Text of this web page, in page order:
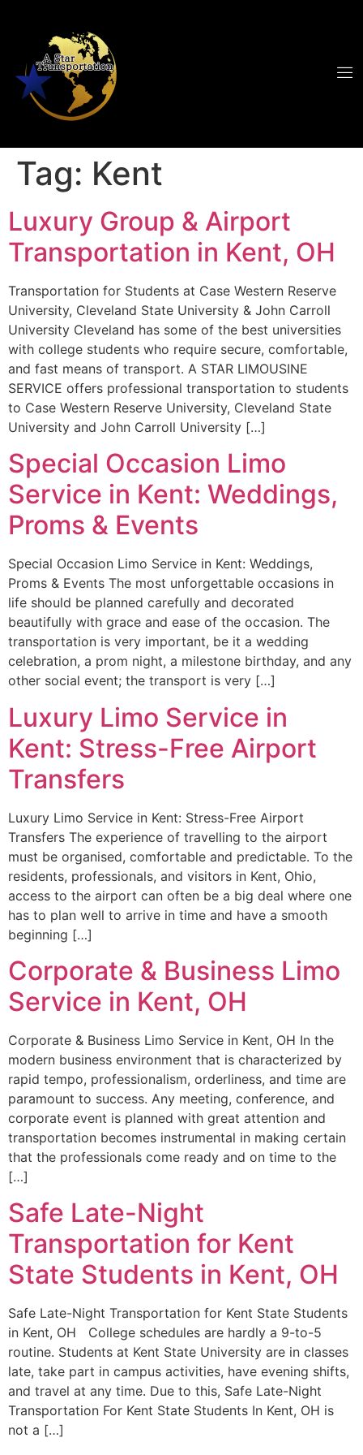
Tag: Kent
Luxury Group & Airport
Transportation in Kent, OH
Transportation for Students at Case Western Reserve
University, Cleveland State University & John Carroll
University Cleveland has some of the best universities
with college students who require secure, comfortable,
and fast means of transport. A STAR LIMOUSINE
SERVICE offers professional transportation to students
to Case Western Reserve University, Cleveland State
University and John Carroll University […]
Special Occasion Limo
Service in Kent: Weddings,
Proms & Events
Special Occasion Limo Service in Kent: Weddings,
Proms & Events The most unforgettable occasions in
life should be planned carefully and decorated
beautifully with grace and ease of the occasion. The
transportation is very important, be it a wedding
celebration, a prom night, a milestone birthday, and any
other social event; the transport is very […]
Luxury Limo Service in
Kent: Stress-Free Airport
Transfers
Luxury Limo Service in Kent: Stress-Free Airport
Transfers The experience of travelling to the airport
must be organised, comfortable and predictable. To the
residents, professionals, and visitors in Kent, Ohio,
access to the airport can often be a big deal where one
has to plan well to arrive in time and have a smooth
beginning […]
Corporate & Business Limo
Service in Kent, OH
Corporate & Business Limo Service in Kent, OH In the
modern business environment that is characterized by
rapid tempo, professionalism, orderliness, and time are
paramount to success. Any meeting, conference, and
corporate event is planned with great attention and
transportation becomes instrumental in making certain
that the professionals come ready and on time to the
[…]
Safe Late-Night
Transportation for Kent
State Students in Kent, OH
Safe Late-Night Transportation for Kent State Students
in Kent, OH College schedules are hardly a 9-to-5
routine. Students at Kent State University are in classes
late, take part in campus activities, have evening shifts,
and travel at any time. Due to this, Safe Late-Night
Transportation For Kent State Students In Kent, OH is
not a […]